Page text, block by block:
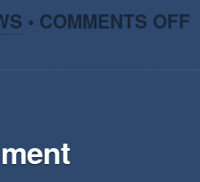
• COMMENTS OFF